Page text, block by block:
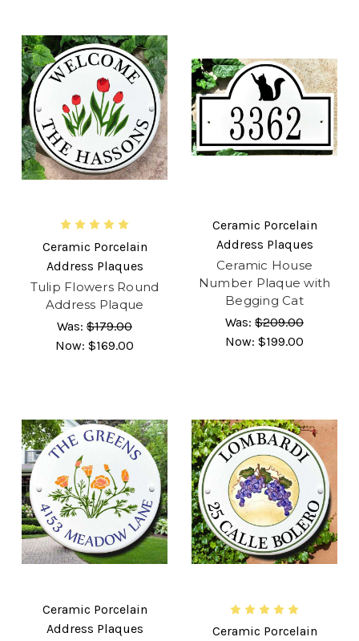
Ceramic Porcelain
Address Plaques
Tulip Flowers Round
Address Plaque
Was: $179.00
Now: $169.00
Ceramic Porcelain
Address Plaques
Ceramic House
Number Plaque with
Begging Cat
Was: $209.00
Now: $199.00
Ceramic Porcelain
Address Plaques
Ceramic Porcelain